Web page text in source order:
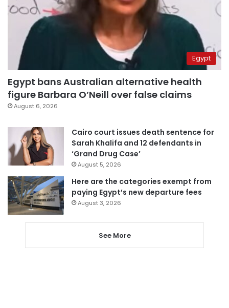
Egypt
Egypt bans Australian alternative health
figure Barbara O’Neill over false claims
August 6, 2026
Cairo court issues death sentence for
Sarah Khalifa and 12 defendants in
‘Grand Drug Case’
August 5, 2026
Here are the categories exempt from
paying Egypt’s new departure fees
August 3, 2026
See More